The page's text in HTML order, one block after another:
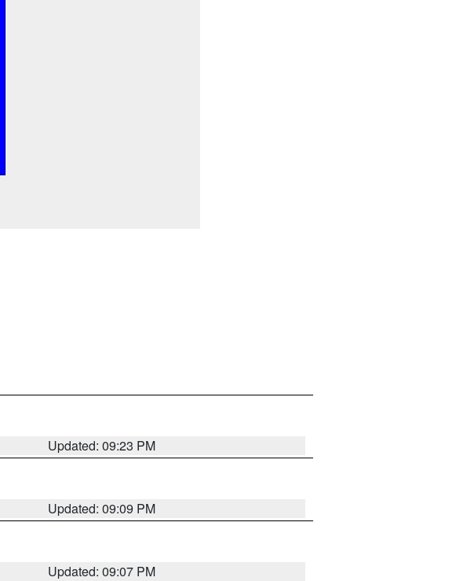
Updated: 09:23 PM
Updated: 09:09 PM
Updated: 09:07 PM